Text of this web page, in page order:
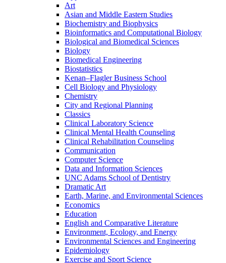
Art
Asian and Middle Eastern Studies
Biochemistry and Biophysics
Bioinformatics and Computational Biology
Biological and Biomedical Sciences
Biology
Biomedical Engineering
Biostatistics
Kenan–Flagler Business School
Cell Biology and Physiology
Chemistry
City and Regional Planning
Classics
Clinical Laboratory Science
Clinical Mental Health Counseling
Clinical Rehabilitation Counseling
Communication
Computer Science
Data and Information Sciences
UNC Adams School of Dentistry
Dramatic Art
Earth, Marine, and Environmental Sciences
Economics
Education
English and Comparative Literature
Environment, Ecology, and Energy
Environmental Sciences and Engineering
Epidemiology
Exercise and Sport Science